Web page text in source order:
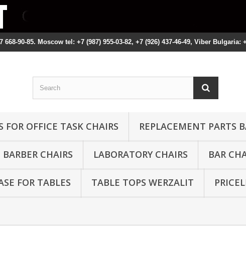
668-90-85. Moscow tel: +7 (987) 955-03-82, +7 (926) 437-46-49, Viber Bulgaria:
FOR OFFICE TASK CHAIRS REPLACEMENT PARTS
BARBER CHAIRS LABORATORY CHAIRS BAR
FOR TABLES TABLE TOPS WERZALIT